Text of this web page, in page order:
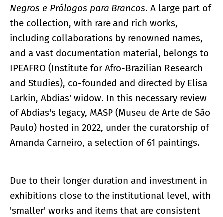
Negros e Prólogos para Brancos. A large part of
the collection, with rare and rich works,
including collaborations by renowned names,
and a vast documentation material, belongs to
IPEAFRO (Institute for Afro-Brazilian Research
and Studies), co-founded and directed by Elisa
Larkin, Abdias' widow. In this necessary review
of Abdias's legacy, MASP (Museu de Arte de São
Paulo) hosted in 2022, under the curatorship of
Amanda Carneiro, a selection of 61 paintings.
Due to their longer duration and investment in
exhibitions close to the institutional level, with
'smaller' works and items that are consistent